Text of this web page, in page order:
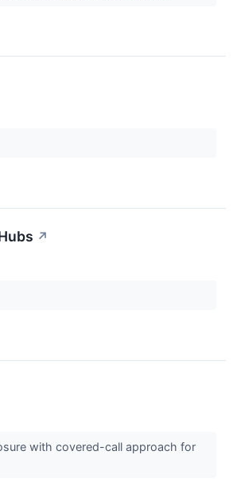
↗
with covered-call approach for